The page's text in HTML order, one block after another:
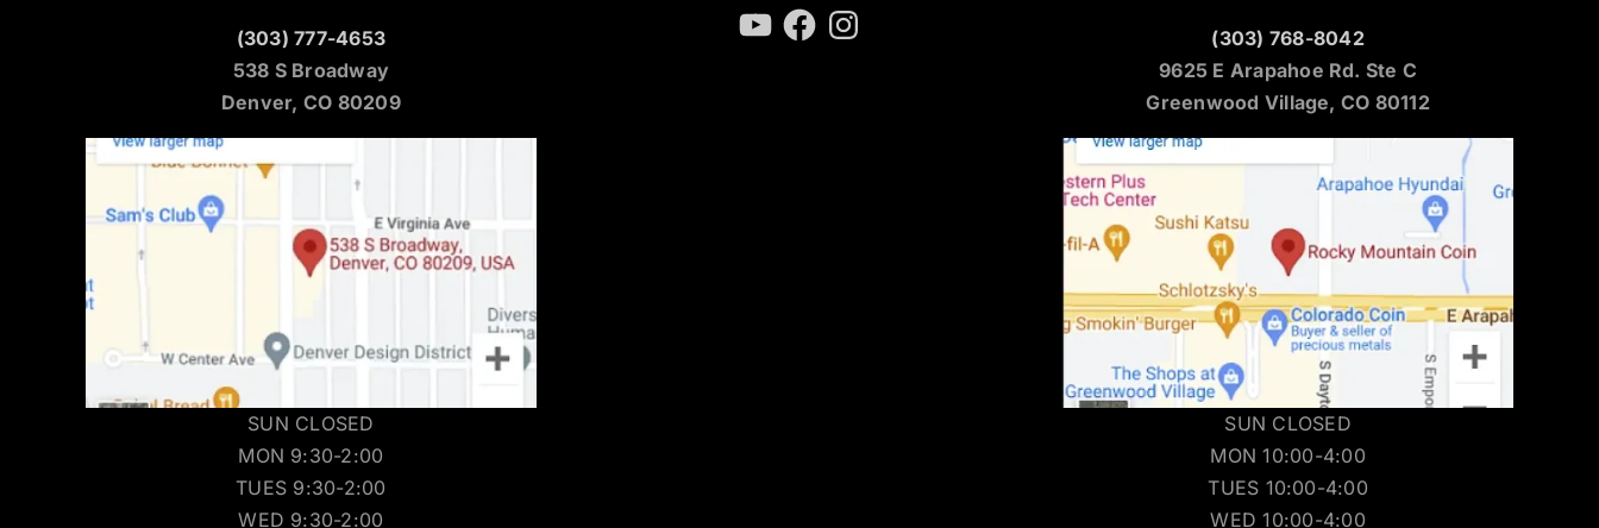
(303) 777-4653
538 S Broadway
Denver, CO 80209
SUN CLOSED
MON 9:30-2:00
TUES 9:30-2:00
WED 9:30-2:00
YouTubeFacebookInstagram
(303) 768-8042
9625 E Arapahoe Rd. Ste C
Greenwood Village, CO 80112
SUN CLOSED
MON 10:00-4:00
TUES 10:00-4:00
WED 10:00-4:00